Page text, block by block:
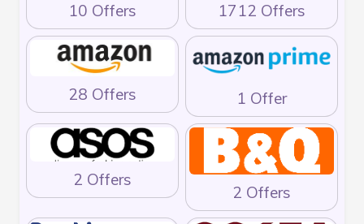
10 Offers 1712 Offers
28 Offers 1 Offer
2 Offers
2 Offers